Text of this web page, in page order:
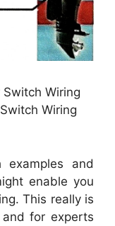
Wiring
Wiring
examples and
enable you
This really is
for experts